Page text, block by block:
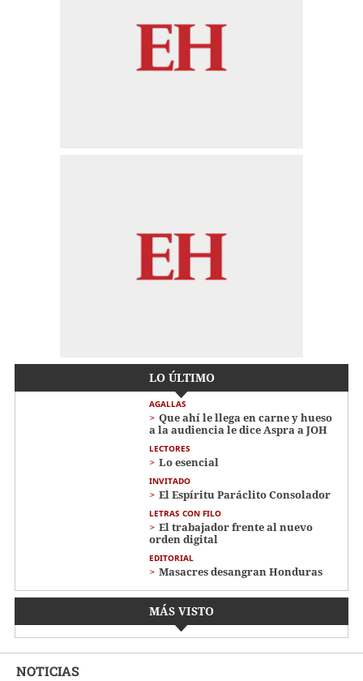
LO ÚLTIMO
AGALLAS
Que ahí le llega en carne y hueso
a la audiencia le dice Aspra a JOH
LECTORES
Lo esencial
INVITADO
El Espíritu Paráclito Consolador
LETRAS CON FILO
El trabajador frente al nuevo
orden digital
EDITORIAL
Masacres desangran Honduras
MÁS VISTO
NOTICIAS